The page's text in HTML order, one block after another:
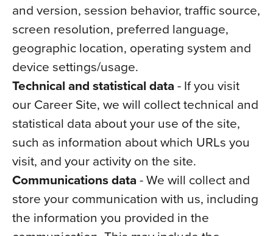
and version, session behavior, traffic source,
screen resolution, preferred language,
geographic location, operating system and
device settings/usage.
Technical and statistical data - If you visit
our Career Site, we will collect technical and
statistical data about your use of the site,
such as information about which URLs you
visit, and your activity on the site.
Communications data - We will collect and
store your communication with us, including
the information you provided in the